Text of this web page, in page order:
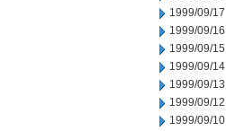
1999/09/17
1999/09/16
1999/09/15
1999/09/14
1999/09/13
1999/09/12
1999/09/10